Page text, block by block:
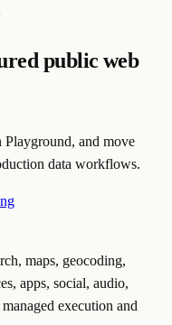
public web
Playground, and move
data workflows.
maps, geocoding,
apps, social, audio,
execution and